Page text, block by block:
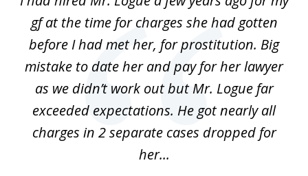
3
gf at the time for charges she had gotten
before I had met her, for prostitution. Big
mistake to date her and pay for her lawyer
as we didn’t work out but Mr. Logue far
exceeded expectations. He got nearly all
charges in 2 separate cases dropped for
her...